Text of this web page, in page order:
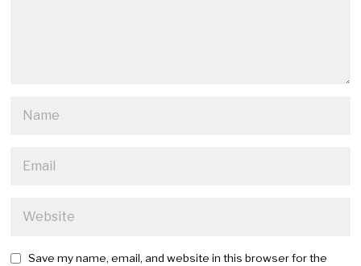
Save my name, email, and website in this browser for the